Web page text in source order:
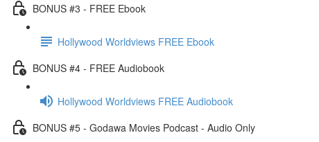
BONUS #3 - FREE Ebook
Hollywood Worldviews FREE Ebook
BONUS #4 - FREE Audiobook
Hollywood Worldviews FREE Audiobook
BONUS #5 - Godawa Movies Podcast - Audio Only